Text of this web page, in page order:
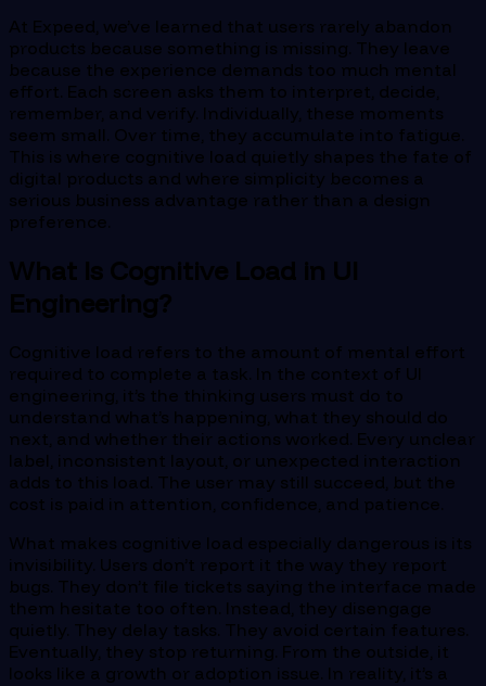
At Expeed, we’ve learned that users rarely abandon
products because something is missing. They leave
because the experience demands too much mental
effort. Each screen asks them to interpret, decide,
remember, and verify. Individually, these moments
seem small. Over time, they accumulate into fatigue.
This is where cognitive load quietly shapes the fate of
digital products and where simplicity becomes a
serious business advantage rather than a design
preference.
What Is Cognitive Load in UI
Engineering?
Cognitive load refers to the amount of mental effort
required to complete a task. In the context of UI
engineering, it’s the thinking users must do to
understand what’s happening, what they should do
next, and whether their actions worked. Every unclear
label, inconsistent layout, or unexpected interaction
adds to this load. The user may still succeed, but the
cost is paid in attention, confidence, and patience.
What makes cognitive load especially dangerous is its
invisibility. Users don’t report it the way they report
bugs. They don’t file tickets saying the interface made
them hesitate too often. Instead, they disengage
quietly. They delay tasks. They avoid certain features.
Eventually, they stop returning. From the outside, it
looks like a growth or adoption issue. In reality, it’s a